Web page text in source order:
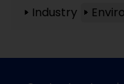
Industry